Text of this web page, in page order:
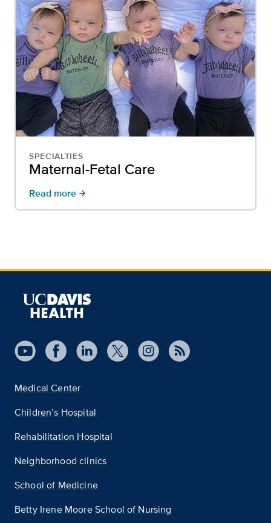
SPECIALTIES
Maternal-Fetal Care
Read more arrow_forward
Medical Center
Children’s Hospital
Rehabilitation Hospital
Neighborhood clinics
School of Medicine
Betty Irene Moore School of Nursing